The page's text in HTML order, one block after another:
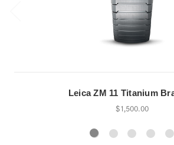
Leica ZM 11 Titanium
$1,500.00